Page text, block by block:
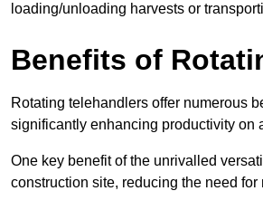
loading/unloading harvests or
Benefits of
Rotating telehandlers offer numerous
significantly enhancing productivity on
One key benefit of the unrivalled
construction site, reducing the need